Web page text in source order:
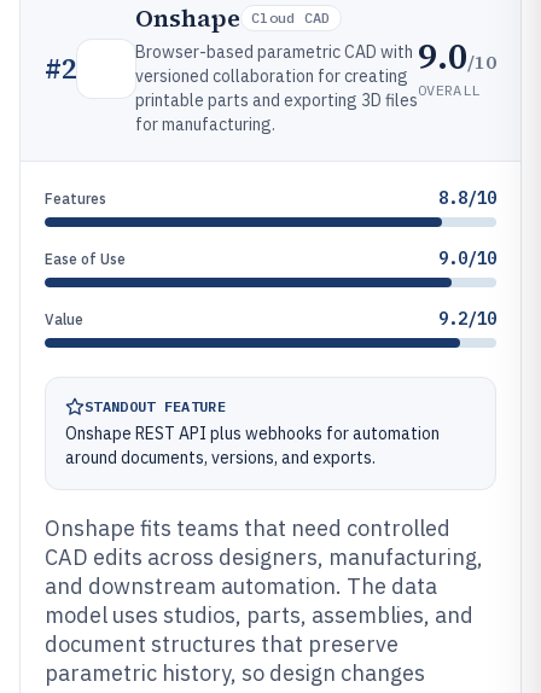
#2
Onshape Cloud CAD
Browser-based parametric CAD with
versioned collaboration for creating
printable parts and exporting 3D files
for manufacturing.
9.0/10
OVERALL
Features 8.8/10
Ease of Use 9.0/10
Value 9.2/10
STANDOUT FEATURE
Onshape REST API plus webhooks for automation
around documents, versions, and exports.
Onshape fits teams that need controlled
CAD edits across designers, manufacturing,
and downstream automation. The data
model uses studios, parts, assemblies, and
document structures that preserve
parametric history, so design changes